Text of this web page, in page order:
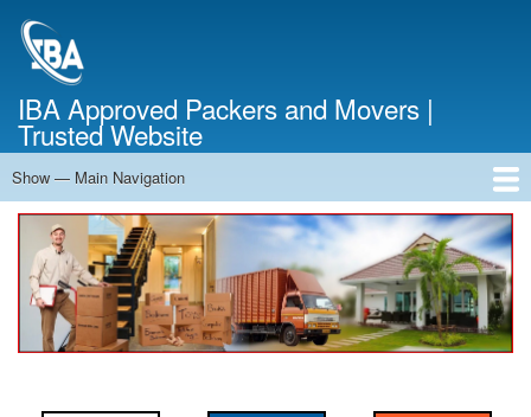
IBA Approved Packers and Movers |
Trusted Website
Main
Navigation
Show — Main Navigation
Home
About Us
Services
Cost Calculator
Contact Us